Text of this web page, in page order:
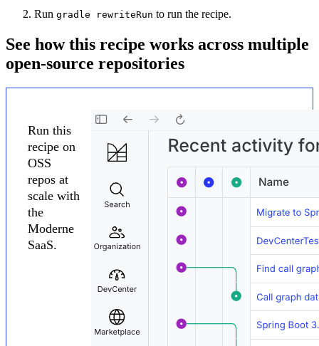
Run gradle rewriteRun to run the recipe.
See how this recipe works across multiple
open-source repositories
Run this
recipe on
OSS
repos at
scale with
the
Moderne
SaaS.